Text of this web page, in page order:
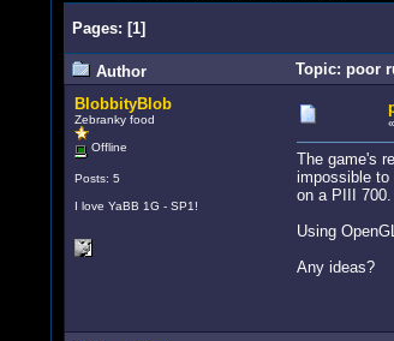
Pages: [1]
Author
Topic: poor
BlobbityBlob
Zebranky food
Offline
Posts: 5
I love YaBB 1G - SP1!
«
The game's
impossible to
on a PIII
Using
Any ideas?